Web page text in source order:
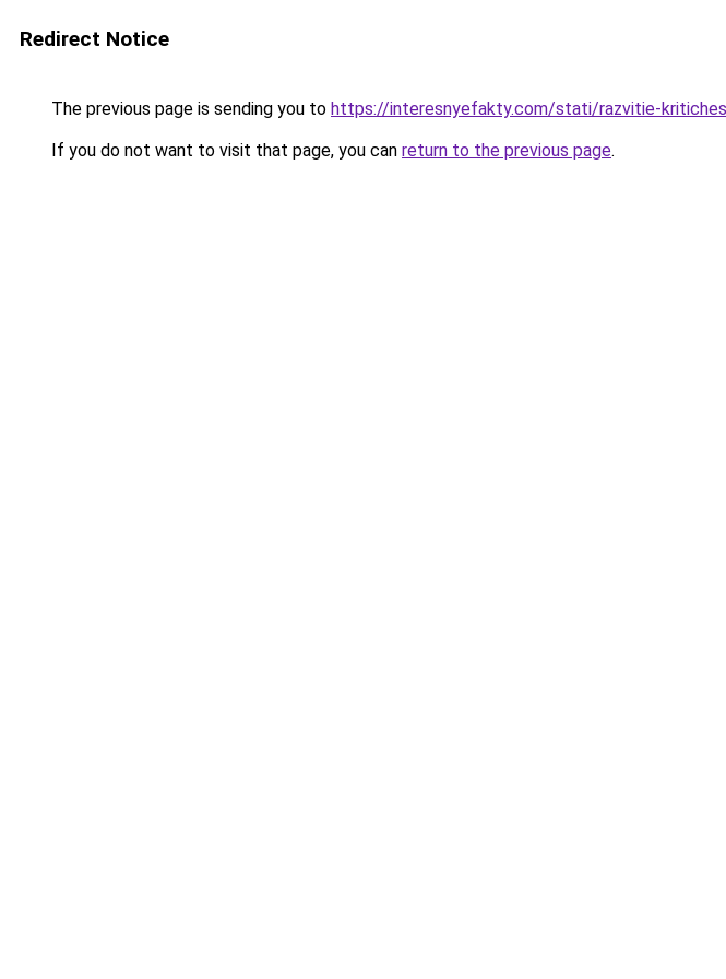
Redirect Notice
The previous page is sending you to https://interesnyefakty.com/stati/razvitie-
If you do not want to visit that page, you can return to the previous page.